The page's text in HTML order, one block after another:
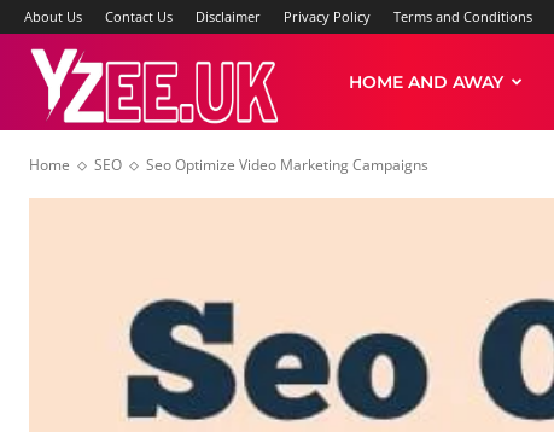
About Us Contact Us Disclaimer Privacy Policy Terms and Conditions
News
HOME AND AWAY
Home SEO Seo Optimize Video Marketing Campaigns